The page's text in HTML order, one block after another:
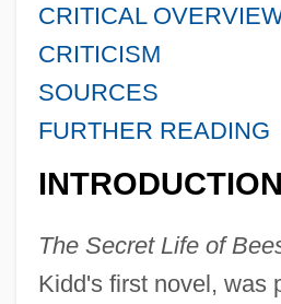
CRITICAL
CRITICISM
SOURCES
FURTHER READING
INTRODUCTION
The Secret Life of
Kidd's first novel, was